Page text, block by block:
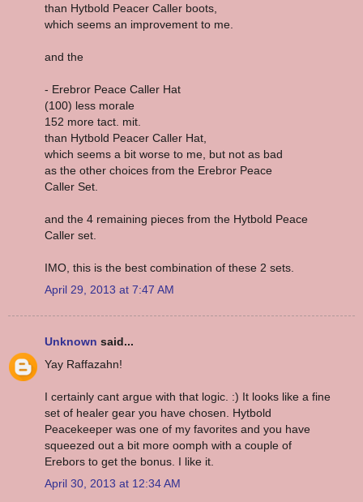
than Hytbold Peacer Caller boots,
which seems an improvement to me.
and the
- Erebror Peace Caller Hat
(100) less morale
152 more tact. mit.
than Hytbold Peacer Caller Hat,
which seems a bit worse to me, but not as bad
as the other choices from the Erebror Peace
Caller Set.
and the 4 remaining pieces from the Hytbold Peace
Caller set.
IMO, this is the best combination of these 2 sets.
April 29, 2013 at 7:47 AM
Unknown said...
Yay Raffazahn!
I certainly cant argue with that logic. :) It looks like a fine
set of healer gear you have chosen. Hytbold
Peacekeeper was one of my favorites and you have
squeezed out a bit more oomph with a couple of
Erebors to get the bonus. I like it.
April 30, 2013 at 12:34 AM